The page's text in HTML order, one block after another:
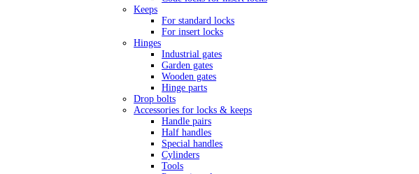
Keeps
For standard locks
For insert locks
Hinges
Industrial gates
Garden gates
Wooden gates
Hinge parts
Drop bolts
Accessories for locks & keeps
Handle pairs
Half handles
Special handles
Cylinders
Tools